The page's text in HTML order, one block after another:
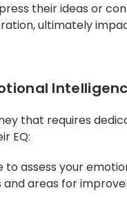
their ideas or
ultimately
that requires
EQ:
assess your
areas for